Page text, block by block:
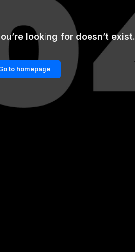
looking for doesn’t exist.
to homepage